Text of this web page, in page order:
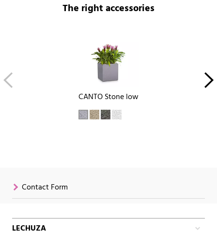
The right accessories
CANTO Stone low
Contact Form
LECHUZA